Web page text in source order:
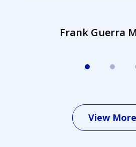
Frank Guerra
View More